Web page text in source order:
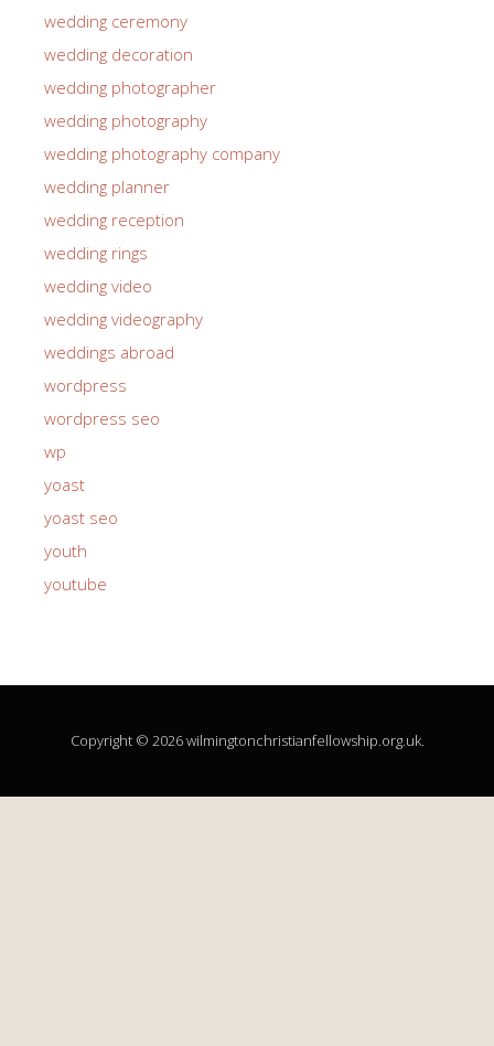
wedding ceremony
wedding decoration
wedding photographer
wedding photography
wedding photography company
wedding planner
wedding reception
wedding rings
wedding video
wedding videography
weddings abroad
wordpress
wordpress seo
wp
yoast
yoast seo
youth
youtube
Copyright © 2026 wilmingtonchristianfellowship.org.uk.